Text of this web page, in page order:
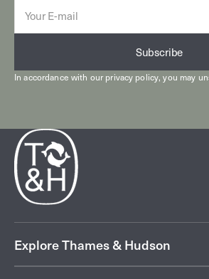
mail
Subscribe
In accordance with ourprivacy policy, you may
Explore Thames & Hudson